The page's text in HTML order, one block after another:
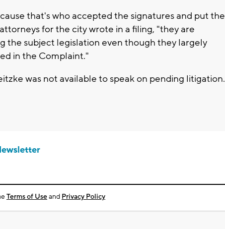
that's who accepted the signatures and put the
for the city wrote in a filing, "they are
the subject legislation even though they largely
in the Complaint."
was not available to speak on pending litigation.
Terms of Useand Privacy Policy